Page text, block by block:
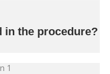
in the procedure?